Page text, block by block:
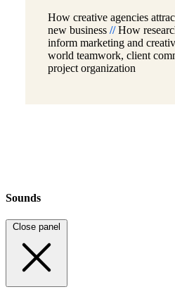
How creative agencies
new business//How
inform marketing and
world teamwork, client
project organization
Sounds
Close panel